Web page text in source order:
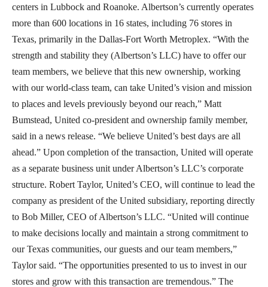
centers in Lubbock and Roanoke. Albertson’s currently operates
more than 600 locations in 16 states, including 76 stores in
Texas, primarily in the Dallas-Fort Worth Metroplex. “With the
strength and stability they (Albertson’s LLC) have to offer our
team members, we believe that this new ownership, working
with our world-class team, can take United’s vision and mission
to places and levels previously beyond our reach,” Matt
Bumstead, United co-president and ownership family member,
said in a news release. “We believe United’s best days are all
ahead.” Upon completion of the transaction, United will operate
as a separate business unit under Albertson’s LLC’s corporate
structure. Robert Taylor, United’s CEO, will continue to lead the
company as president of the United subsidiary, reporting directly
to Bob Miller, CEO of Albertson’s LLC. “United will continue
to make decisions locally and maintain a strong commitment to
our Texas communities, our guests and our team members,”
Taylor said. “The opportunities presented to us to invest in our
stores and grow with this transaction are tremendous.” The